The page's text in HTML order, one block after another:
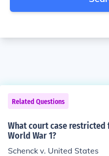
Related Questions
What court case
World War 1?
Schenck v. United States